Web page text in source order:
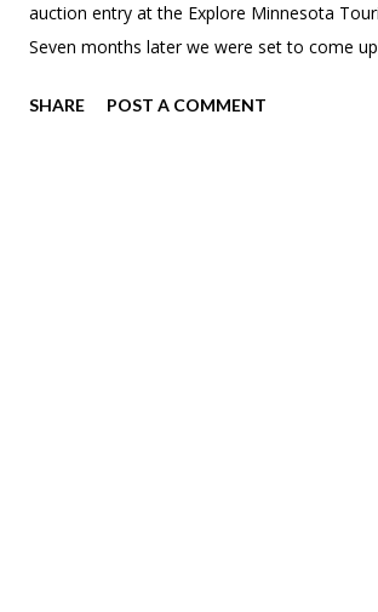
auction entry at the Explore Minnesota
Seven months later we were set to come up
has been begging to go to McDonalds.
SHARE POST A COMMENT